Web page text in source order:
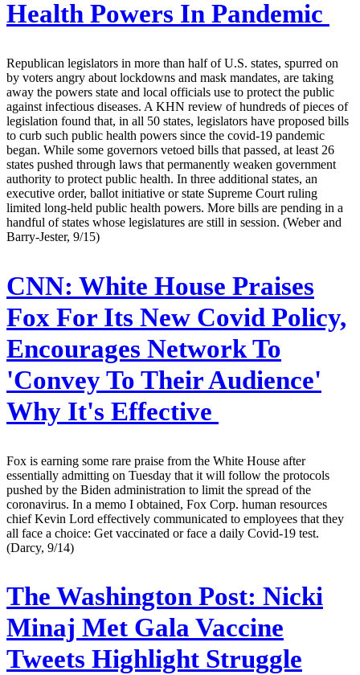
Health Powers In Pandemic
Republican legislators in more than half of U.S. states, spurred on
by voters angry about lockdowns and mask mandates, are taking
away the powers state and local officials use to protect the public
against infectious diseases. A KHN review of hundreds of pieces of
legislation found that, in all 50 states, legislators have proposed bills
to curb such public health powers since the covid-19 pandemic
began. While some governors vetoed bills that passed, at least 26
states pushed through laws that permanently weaken government
authority to protect public health. In three additional states, an
executive order, ballot initiative or state Supreme Court ruling
limited long-held public health powers. More bills are pending in a
handful of states whose legislatures are still in session. (Weber and
Barry-Jester, 9/15)
CNN: White House Praises
Fox For Its New Covid Policy,
Encourages Network To
'Convey To Their Audience'
Why It's Effective
Fox is earning some rare praise from the White House after
essentially admitting on Tuesday that it will follow the protocols
pushed by the Biden administration to limit the spread of the
coronavirus. In a memo I obtained, Fox Corp. human resources
chief Kevin Lord effectively communicated to employees that they
all face a choice: Get vaccinated or face a daily Covid-19 test.
(Darcy, 9/14)
The Washington Post: Nicki
Minaj Met Gala Vaccine
Tweets Highlight Struggle